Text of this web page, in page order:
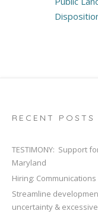
RECENT POSTS
TESTIMONY: Support
Maryland
Hiring:
Streamline
uncertainty &